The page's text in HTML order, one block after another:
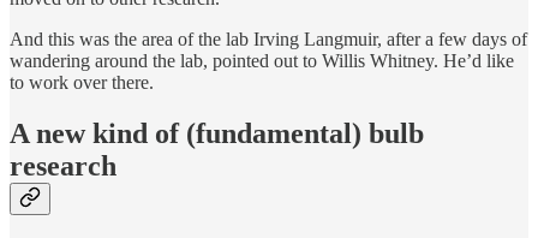
And this was the area of the lab Irving Langmuir, after a few days of
wandering around the lab, pointed out to Willis Whitney. He’d like
to work over there.
A new kind of (fundamental) bulb
research